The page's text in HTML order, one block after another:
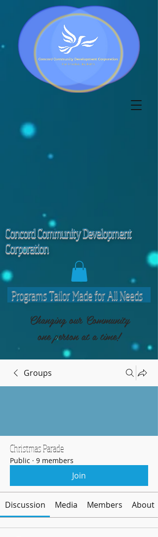
Changing our Community
one person at a time!
Programs Tailor Made for All Needs
Concord Community Development
Corporation
Groups
Christmas Parade
Public · 9 members
Join
Discussion Media Members About